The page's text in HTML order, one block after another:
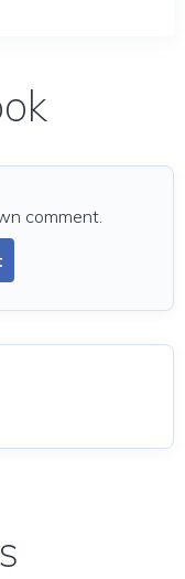
comment.